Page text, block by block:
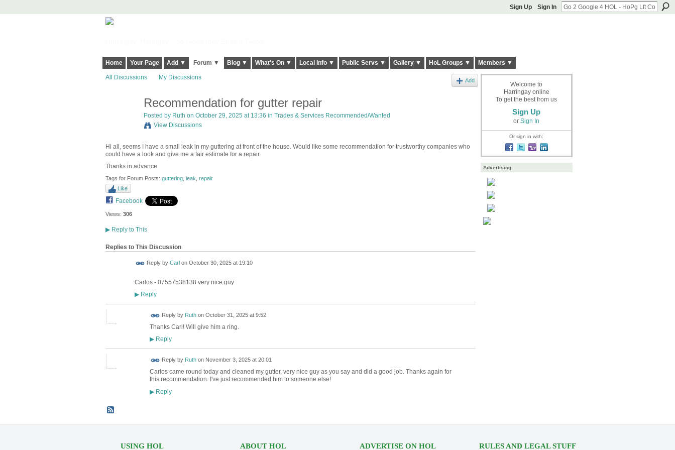
Sign Up Sign In
Home Your Page Add ▼ Forum ▼ Blog ▼ What's On ▼ Local Info ▼ Public Servs ▼ Gallery ▼ HoL Groups ▼ Members ▼
All Discussions My Discussions Add
Recommendation for gutter repair
Posted by Ruth on October 29, 2025 at 13:36 in Trades & Services Recommended/Wanted
View Discussions
Hi all, seems I have a small leak in my guttering at front of the house. Would like some recommendation for trustworthy companies who
could have a look and give me a fair estimate for a repair.
Thanks in advance
Tags for Forum Posts: guttering, leak repair
Like
Facebook
Views: 306
▶Reply to This
Replies to This Discussion
Reply by Carlon October 30, 2025 at 19:10
Carlos - 07557538138 very nice guy
▶Reply
Reply by Ruthon October 31, 2025 at 9:52
Thanks Carl! Will give him a ring.
▶Reply
Reply by Ruthon November 3, 2025 at 20:01
Carlos came round today and cleaned my gutter, very nice guy as you say and did a good job. Thanks again for
this recommendation. I've just recommended him to someone else!
▶Reply
Welcome to
Harringay online
To get the best from us
Sign Up
or Sign In
Or sign in with:
Advertising
USING HOL ABOUT HOL ADVERTISE ON HOL RULES AND LEGAL STUFF